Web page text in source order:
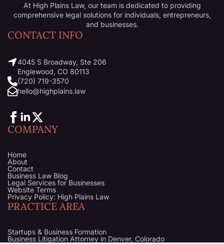
At High Plains Law, our team is dedicated to providing
comprehensive legal solutions for individuals, entrepreneurs,
and businesses.
CONTACT INFO
4045 S Broadway, Ste 206
Englewood, CO 80113
(720) 719-3570
hello@highplains.law
COMPANY
Home
About
Contact
Business Law Blog
Legal Services for Businesses
Website Terms
Privacy Policy: High Plains Law
PRACTICE AREA
Startups & Business Formation
Business Litigation Attorney in Denver, Colorado